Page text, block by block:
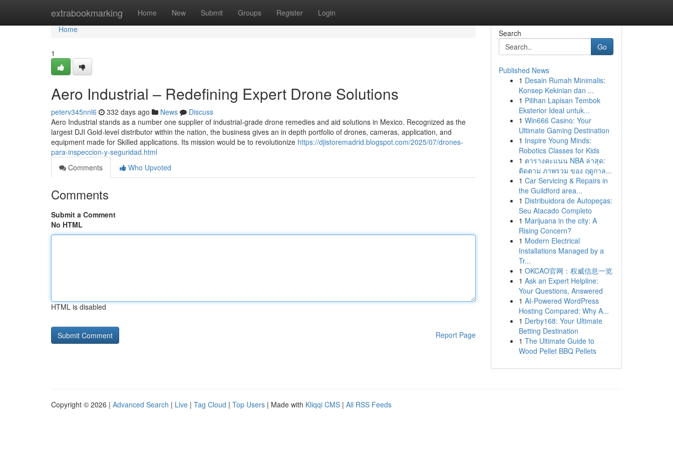
extrabookmarking Home New Submit Groups Register Login
Home
Home
1
Aero Industrial – Redefining Expert Drone Solutions
peterv345nnl6 332 days ago News
Discuss
Aero Industrial stands as a number one supplier of industrial-grade drone remedies and aid solutions in Mexico. Recognized as the
largest DJI Gold-level distributor within the nation, the business gives an in depth portfolio of drones, cameras, application, and
equipment made for Skilled applications. Its mission would be to revolutionize https://djistoremadrid.blogspot.com/2025/07/drones-
para-inspeccion-y-seguridad.html
Comments
Who Upvoted
Comments
Submit a Comment
No HTML
HTML is disabled
Report Page
Search
Go
Published News
1 Desain Rumah Minimalis:
Konsep Kekinian dan ...
1 Pilihan Lapisan Tembok
Eksterior Ideal untuk...
1 Win666 Casino: Your
Ultimate Gaming Destination
1 Inspire Young Minds:
Robotics Classes for Kids
1 ตารางคะแนน NBA ล่าสุด:
ติดตาม ภาพรวม ของ ฤดูกาล...
1 Car Servicing & Repairs in
the Guildford area...
1 Distribuidora de Autopeças:
Seu Atacado Completo
1 Marijuana in the city: A
Rising Concern?
1 Modern Electrical
Installations Managed by a
Tr...
1 OKCAO官网：权威信息一览
1 Ask an Expert Helpline:
Your Questions, Answered
1 AI-Powered WordPress
Hosting Compared: Why A...
1 Derby168: Your Ultimate
Betting Destination
1 The Ultimate Guide to
Wood Pellet BBQ Pellets
Copyright © 2026 | Advanced Search | Live | Tag Cloud | Top Users | Made with Kliqqi CMS | All RSS Feeds